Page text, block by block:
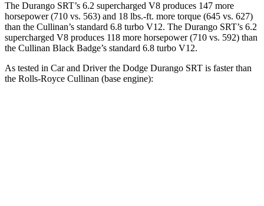
The Durango SRT’s 6.2 supercharged V8 produces 147 more
horsepower (710 vs. 563) and 18 lbs.-ft. more torque (645 vs. 627)
than the Cullinan’s standard 6.8 turbo V12. The Durango SRT’s 6.2
supercharged V8 produces 118 more horsepower (710 vs. 592) than
the Cullinan Black Badge’s standard 6.8 turbo V12.
As tested in Car and Driverthe Dodge Durango SRT is faster than
the Rolls-Royce Cullinan (base engine):